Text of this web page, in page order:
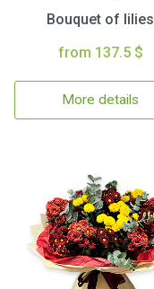
Bouquet of lilies
from 137.5 $
More details